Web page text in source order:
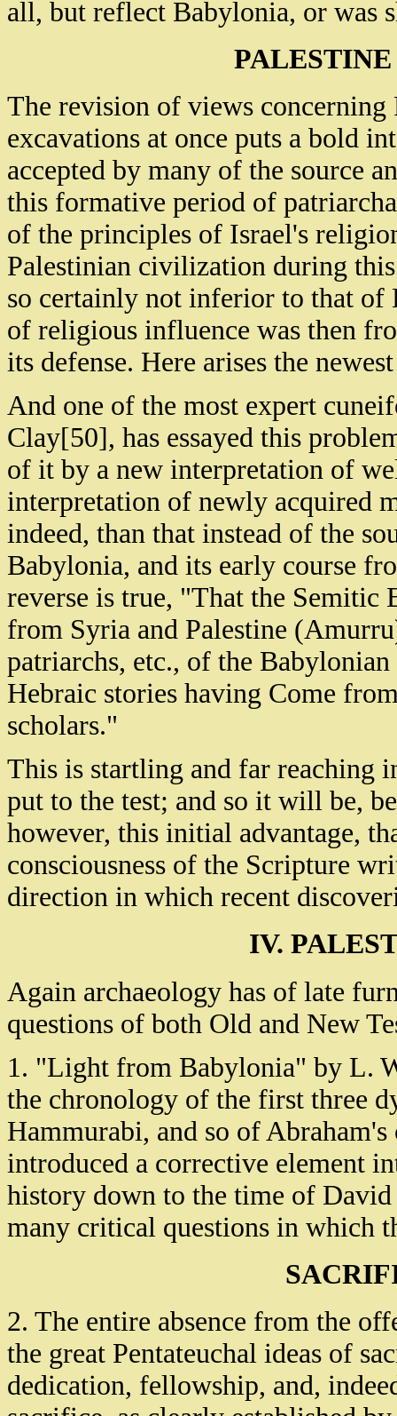
all, but reflect Babylonia, or was
The revision of views
excavations at once puts a bold
accepted by many of the source
this formative period of
of the principles of Israel's
Palestinian civilization during
so certainly not inferior to that
of religious influence was then
its defense. Here arises the
And one of the most expert
Clay[50], has essayed this
of it by a new interpretation of
interpretation of newly acquired
indeed, than that instead of the
Babylonia, and its early course
reverse is true, "That the
from Syria and Palestine
patriarchs, etc., of the
Hebraic stories having Come
scholars."
This is startling and far reaching
put to the test; and so it will be,
however, this initial advantage,
consciousness of the Scripture
direction in which recent
IV.
Again archaeology has of late
questions of both Old and New
1. "Light from Babylonia" by L.
the chronology of the first three
Hammurabi, and so of
introduced a corrective element
history down to the time of
many critical questions in which
2. The entire absence from the
the great Pentateuchal ideas of
dedication, fellowship, and,